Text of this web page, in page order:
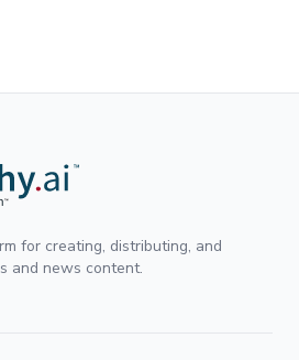
for creating, distributing, and
and news content.